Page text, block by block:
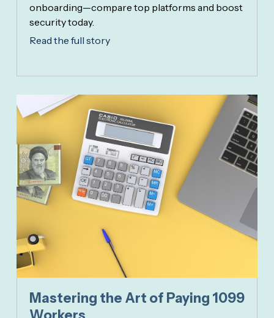
onboarding—compare top platforms and boost
security today.
Read the full story
Mastering the Art of Paying 1099